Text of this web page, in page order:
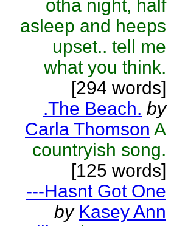
otha night, half
asleep and heeps
upset.. tell me
what you think.
[294 words]
.The Beach. by
Carla Thomson A
countryish song.
[125 words]
---Hasnt Got One
by Kasey Ann